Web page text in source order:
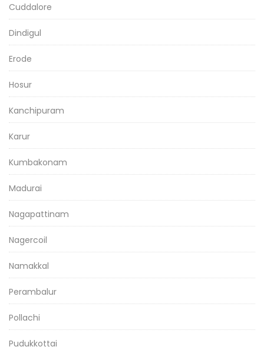
Cuddalore
Dindigul
Erode
Hosur
Kanchipuram
Karur
Kumbakonam
Madurai
Nagapattinam
Nagercoil
Namakkal
Perambalur
Pollachi
Pudukkottai